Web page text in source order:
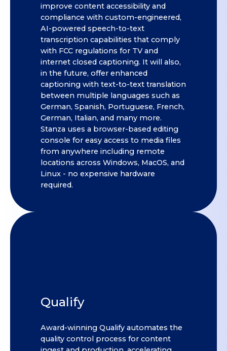
improve content accessibility and
compliance with custom-engineered,
AI-powered speech-to-text
transcription capabilities that comply
with FCC regulations for TV and
internet closed captioning. It will also,
in the future, offer enhanced
captioning with text-to-text translation
between multiple languages such as
German, Spanish, Portuguese, French,
German, Italian, and many more.
Stanza uses a browser-based editing
console for easy access to media files
from anywhere including remote
locations across Windows, MacOS, and
Linux - no expensive hardware
required.
Qualify
Award-winning Qualify automates the
quality control process for content